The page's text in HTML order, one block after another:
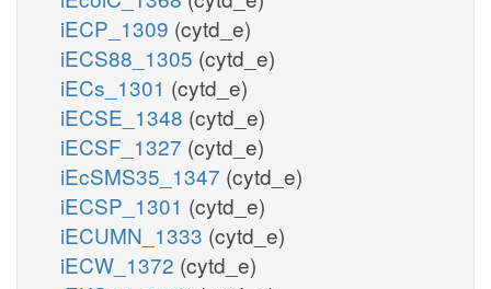
iECP_1309 (cytd_e)
iECS88_1305 (cytd_e)
iECs_1301 (cytd_e)
iECSE_1348 (cytd_e)
iECSF_1327 (cytd_e)
iEcSMS35_1347 (cytd_e)
iECSP_1301 (cytd_e)
iECUMN_1333 (cytd_e)
iECW_1372 (cytd_e)